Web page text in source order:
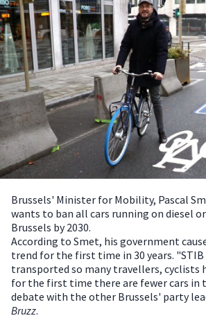
Brussels' Minister for Mobility, Pascal
wants to ban all cars running on diesel
Brussels by 2030.
According to Smet, his government
trend for the first time in 30 years. "STIB
transported so many travellers, cyclists
for the first time there are fewer cars in
debate with the other Brussels' party
Bruzz.